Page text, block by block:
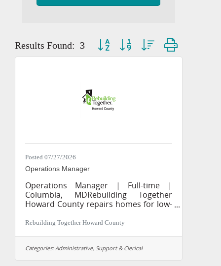
Results Found: 3 Button group with nested dropdown
Posted 07/27/2026
Operations Manager
Operations Manager | Full-time |
Columbia, MDRebuilding Together
Howard County repairs homes for low-
veterans, and people with disabilities.
Rebuilding Together Howard County,
keeping systems, information, and
Rebuilding Together Howard County
Categories: Administrative, Support & Clerical